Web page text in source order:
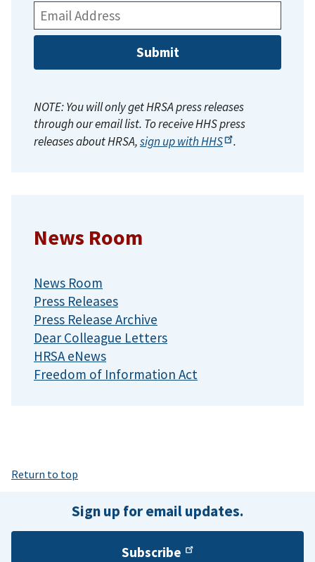
Email
Address:
NOTE: You will only get HRSA press releases
through our email list. To receive HHS press
releases about HRSA,sign up withHHS .
News Room
News Room
Press Releases
Press Release Archive
Dear Colleague Letters
HRSA eNews
Freedom of Information Act
Return to top
Sign up for email updates.
Subscribe